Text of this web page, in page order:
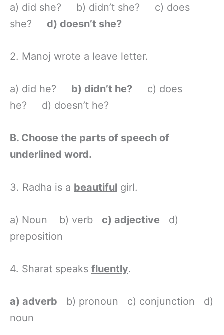
a) did she? b) didn’t she? c) does
she? d) doesn’t she?
2. Manoj wrote a leave letter.
a) did he? b) didn’t he? c) does
he? d) doesn’t he?
B. Choose the parts of speech of
underlined word.
3. Radha is a beautiful girl.
a) Noun b) verb c) adjective d)
preposition
4. Sharat speaks fluently.
a) adverb b) pronoun c) conjunction d)
noun